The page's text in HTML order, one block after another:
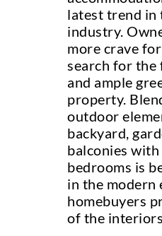
latest trend in
industry.
more crave
search for the
and ample
property.
outdoor
backyard,
balconies
bedrooms is
in the modern
homebuyers
of the